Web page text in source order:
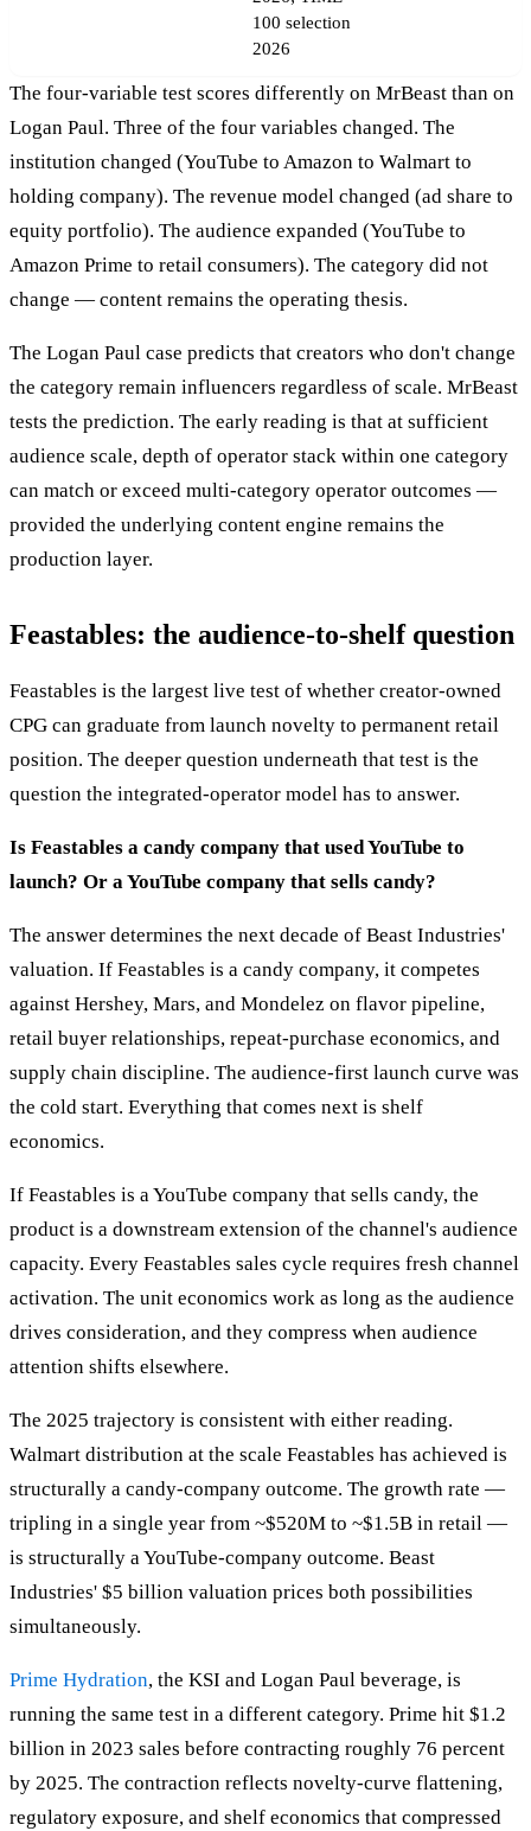
100 selection
2026
The four-variable test scores differently on MrBeast than on
Logan Paul. Three of the four variables changed. The
institution changed (YouTube to Amazon to Walmart to
holding company). The revenue model changed (ad share to
equity portfolio). The audience expanded (YouTube to
Amazon Prime to retail consumers). The category did not
change — content remains the operating thesis.
The Logan Paul case predicts that creators who don't change
the category remain influencers regardless of scale. MrBeast
tests the prediction. The early reading is that at sufficient
audience scale, depth of operator stack within one category
can match or exceed multi-category operator outcomes —
provided the underlying content engine remains the
production layer.
Feastables: the audience-to-shelf question
Feastables is the largest live test of whether creator-owned
CPG can graduate from launch novelty to permanent retail
position. The deeper question underneath that test is the
question the integrated-operator model has to answer.
Is Feastables a candy company that used YouTube to
launch? Or a YouTube company that sells candy?
The answer determines the next decade of Beast Industries'
valuation. If Feastables is a candy company, it competes
against Hershey, Mars, and Mondelez on flavor pipeline,
retail buyer relationships, repeat-purchase economics, and
supply chain discipline. The audience-first launch curve was
the cold start. Everything that comes next is shelf
economics.
If Feastables is a YouTube company that sells candy, the
product is a downstream extension of the channel's audience
capacity. Every Feastables sales cycle requires fresh channel
activation. The unit economics work as long as the audience
drives consideration, and they compress when audience
attention shifts elsewhere.
The 2025 trajectory is consistent with either reading.
Walmart distribution at the scale Feastables has achieved is
structurally a candy-company outcome. The growth rate —
tripling in a single year from ~$520M to ~$1.5B in retail —
is structurally a YouTube-company outcome. Beast
Industries' $5 billion valuation prices both possibilities
simultaneously.
Prime Hydration, the KSI and Logan Paul beverage, is
running the same test in a different category. Prime hit $1.2
billion in 2023 sales before contracting roughly 76 percent
by 2025. The contraction reflects novelty-curve flattening,
regulatory exposure, and shelf economics that compressed